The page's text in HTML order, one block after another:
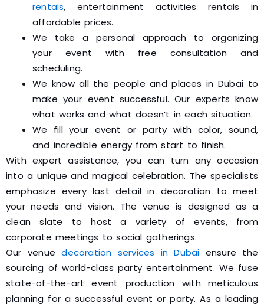
rentals, entertainment activities rentals in
affordable prices.
We take a personal approach to organizing
your event with free consultation and
scheduling.
We know all the people and places in Dubai to
make your event successful. Our experts know
what works and what doesn’t in each situation.
We fill your event or party with color, sound,
and incredible energy from start to finish.
With expert assistance, you can turn any occasion
into a unique and magical celebration. The specialists
emphasize every last detail in decoration to meet
your needs and vision. The venue is designed as a
clean slate to host a variety of events, from
corporate meetings to social gatherings.
Our venue decoration services in Dubai ensure the
sourcing of world-class party entertainment. We fuse
state-of-the-art event production with meticulous
planning for a successful event or party. As a leading